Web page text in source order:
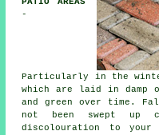
-
Particularly in the
which are laid in damp
and green over time.
not been swept up
discolouration to your